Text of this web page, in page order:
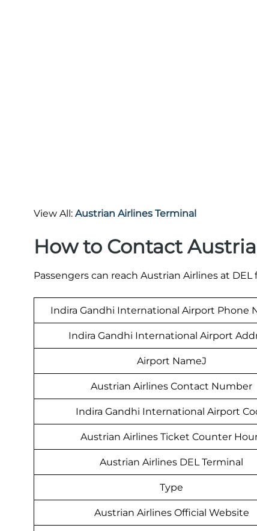
View All: Austrian Airlines Terminal
How to Contact
Passengers can reach Austrian Airlines at DEL
Indira Gandhi International Airport Phone
Indira Gandhi International Airport
Airport NameJ
Austrian Airlines Contact Number
Indira Gandhi International Airport
Austrian Airlines Ticket Counter
Austrian Airlines DEL Terminal
Type
Austrian Airlines Official Website